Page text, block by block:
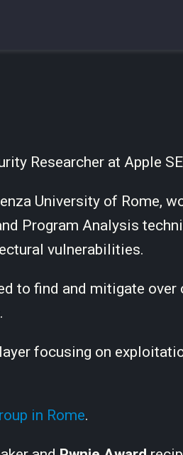
Researcher at Apple
University of Rome,
Program Analysis
vulnerabilities.
to find and mitigate over
focusing on
in Rome.